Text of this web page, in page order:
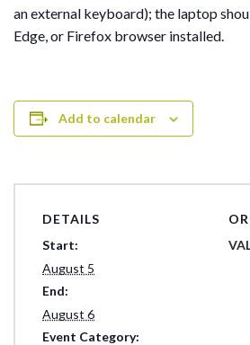
an external keyboard); the laptop
Edge, or Firefox browser installed.
Add to calendar
DETAILS
Start:
August 5
End:
August 6
Event Category: